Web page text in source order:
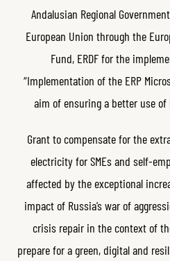
Andalusian Regional
European Union through the
Fund, ERDF for the
“Implementation of the ERP
aim of ensuring a better use
Grant to compensate for the
electricity for SMEs and self-
affected by the exceptional
impact of Russia’s war of
crisis repair in the context of
prepare for a green, digital and